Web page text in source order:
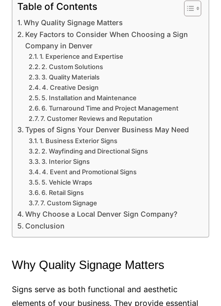
Table of Contents
Why Quality Signage Matters
Key Factors to Consider When Choosing a Sign
Company in Denver
1. Experience and Expertise
2. Custom Solutions
3. Quality Materials
4. Creative Design
5. Installation and Maintenance
6. Turnaround Time and Project Management
7. Customer Reviews and Reputation
Types of Signs Your Denver Business May Need
1. Business Exterior Signs
2. Wayfinding and Directional Signs
3. Interior Signs
4. Event and Promotional Signs
5. Vehicle Wraps
6. Retail Signs
7. Custom Signage
Why Choose a Local Denver Sign Company?
Conclusion
Why Quality Signage Matters
Signs serve as both functional and aesthetic
elements of your business. They provide essential